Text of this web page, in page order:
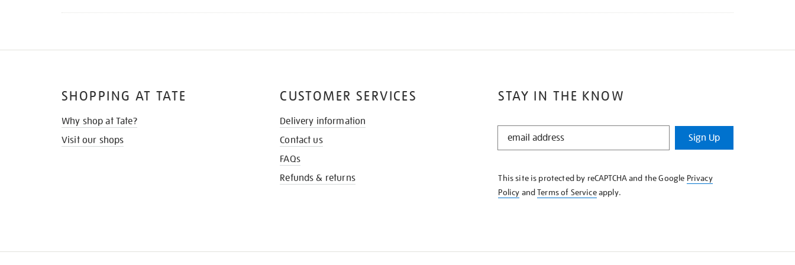
STAY IN THE KNOW
STAY
KNOW
Sign Up
This site is protected by reCAPTCHA and the Google Privacy
Policy andTerms of Serviceapply.
SHOPPING AT TATE
Why shop at Tate?
Visit our shops
CUSTOMER SERVICES
Delivery information
Contact us
FAQs
Refunds & returns